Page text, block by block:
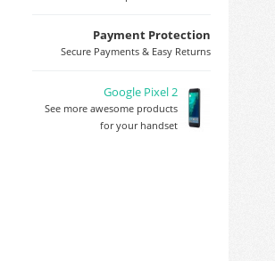
Payment Protection
Secure Payments & Easy Returns
Google Pixel 2
See more awesome products
for your handset